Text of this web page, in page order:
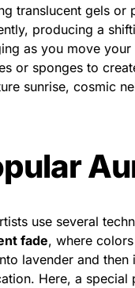
translucent gels or
producing a
as you move
or sponges to
sunrise, cosmic
use several
fade, where
lavender and then
Here, a